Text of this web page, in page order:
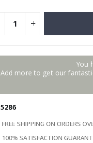
You
Add more to get our
5286
FREE SHIPPING ON ORDERS
100% SATISFACTION